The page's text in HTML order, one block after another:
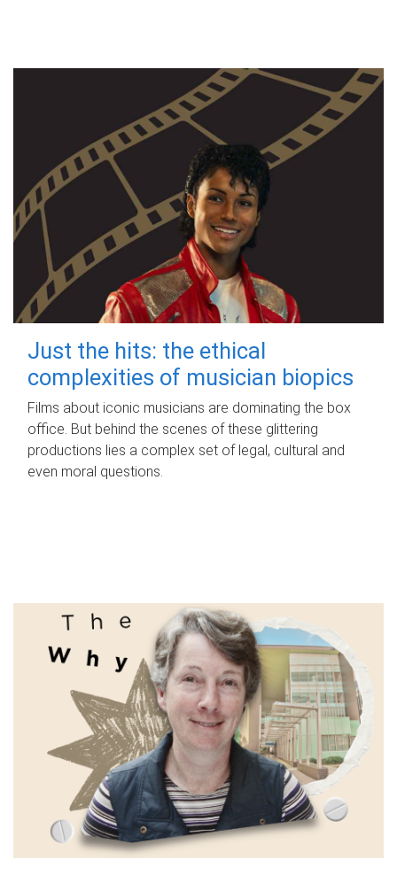
Just the hits: the ethical
complexities of musician biopics
Films about iconic musicians are dominating the box
office. But behind the scenes of these glittering
productions lies a complex set of legal, cultural and
even moral questions.